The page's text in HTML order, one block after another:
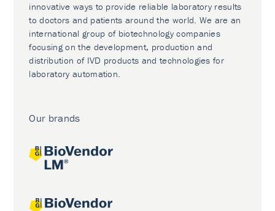
innovative ways to provide reliable laboratory results
to doctors and patients around the world. We are an
international group of biotechnology companies
focusing on the development, production and
distribution of IVD products and technologies for
laboratory automation.
Our brands